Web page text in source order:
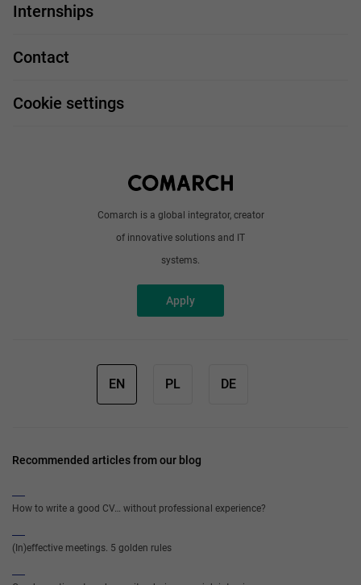
Comarch is a global integrator, creator
of innovative solutions and IT
systems.
Apply
Our projects
Job profiles
Handy guide
Work and travel
Internships
Contact
Cookie settings
EN PL DE
Recommended articles from our blog
How to write a good CV… without professional experience?
(In)effective meetings. 5 golden rules